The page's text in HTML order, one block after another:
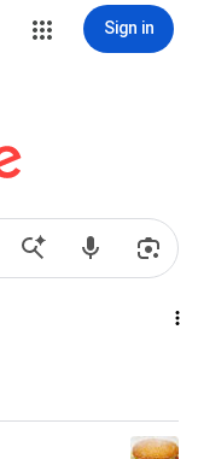
Sign in